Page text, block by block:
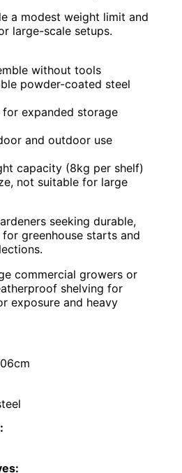
a modest weight limit and
large-scale setups.
without tools
powder-coated steel
expanded storage
and outdoor use
capacity (8kg per shelf)
not suitable for large
seeking durable,
greenhouse starts and
commercial growers or
shelving for
exposure and heavy